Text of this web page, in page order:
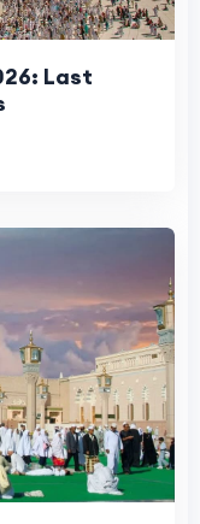
Last